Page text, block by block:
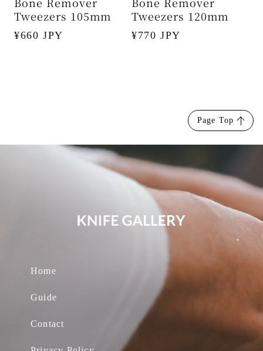
Tweezers 105mm
Regular
¥660 JPY
Tweezers 120mm
Regular
¥770 JPY
Page Top
Home
Guide
Contact